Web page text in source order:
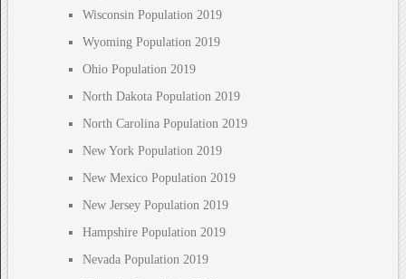
Wisconsin Population 2019
Wyoming Population 2019
Ohio Population 2019
North Dakota Population 2019
North Carolina Population 2019
New York Population 2019
New Mexico Population 2019
New Jersey Population 2019
Hampshire Population 2019
Nevada Population 2019